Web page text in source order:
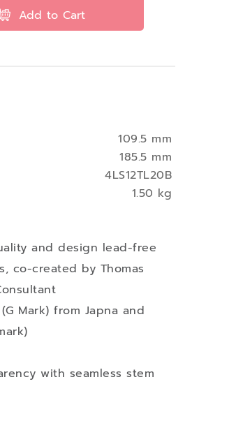
Add to Cart
and design lead-free
co-created by Thomas
Mark) from Japna and
with seamless stem
109.5 mm
185.5 mm
4LS12TL20B
1.50 kg